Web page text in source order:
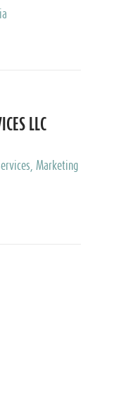
Services,
LLC
Marketing